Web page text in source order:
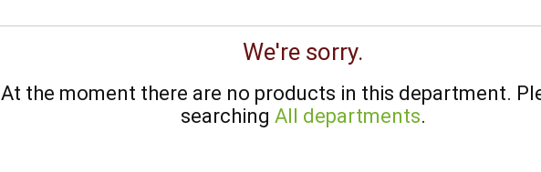
We're sorry.
At the moment there are no products in this department.
searching All departments.